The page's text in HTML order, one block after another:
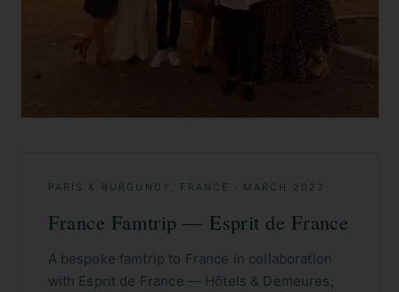
PARIS & BURGUNDY, FRANCE · MARCH 2023
France Famtrip — Esprit de France
A bespoke famtrip to France in collaboration
with Esprit de France — Hôtels & Demeures,